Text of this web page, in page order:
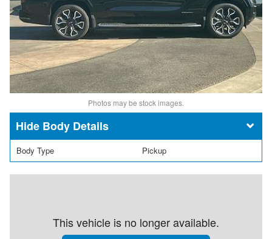
Photos may be stock images.
Body Details
Body Type Pickup
This vehicle is no longer available.